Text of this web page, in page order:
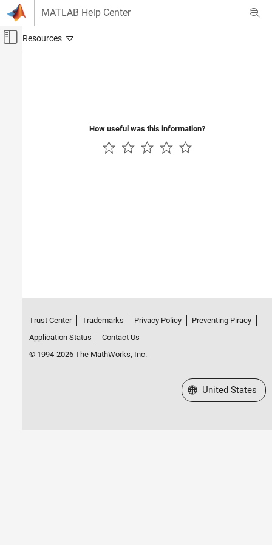
Skip to content
MATLAB Help Center
Off-Canvas Navigation Menu Toggle
How useful was this information?
Trust Center Trademarks Privacy Policy
Preventing Piracy
Application Status
Contact Us
© 1994-2026 The MathWorks, Inc.
Select a Web Site
United States